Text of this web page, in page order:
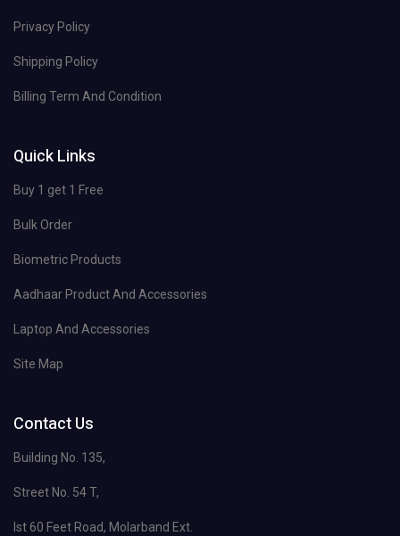
Privacy Policy
Shipping Policy
Billing Term And Condition
Quick Links
Buy 1 get 1 Free
Bulk Order
Biometric Products
Aadhaar Product And Accessories
Laptop And Accessories
Site Map
Contact Us
Building No. 135,
Street No. 54 T,
Ist 60 Feet Road, Molarband Ext.